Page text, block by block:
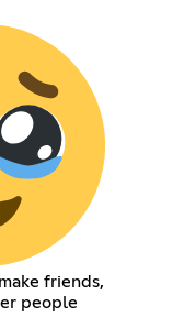
friends,
people